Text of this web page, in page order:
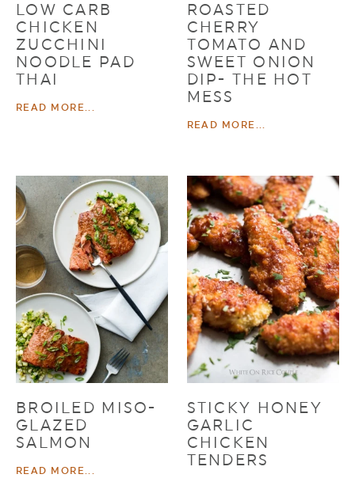
LOW CARB
CHICKEN
ZUCCHINI
NOODLE PAD
THAI
READ MORE...
ROASTED
CHERRY
TOMATO AND
SWEET ONION
DIP- THE HOT
MESS
READ MORE...
BROILED MISO-
GLAZED
SALMON
READ MORE...
STICKY HONEY
GARLIC
CHICKEN
TENDERS